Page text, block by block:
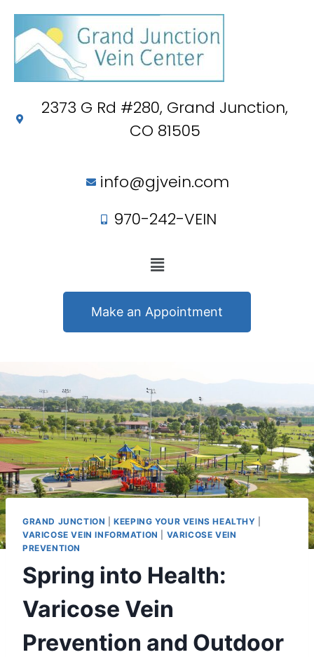
2373 G Rd #280, Grand Junction,
CO 81505
info@gjvein.com
970-242-VEIN
Make an Appointment
GRAND JUNCTION |KEEPING YOUR VEINS HEALTHY
VARICOSE VEIN INFORMATION
VARICOSE VEIN
PREVENTION
Spring into Health:
Varicose Vein
Prevention and Outdoor